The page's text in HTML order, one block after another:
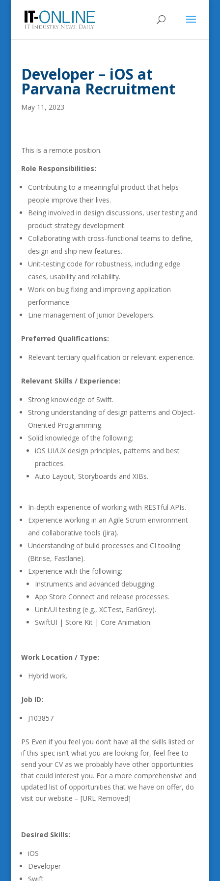
Developer – iOS at
Parvana Recruitment
May 11, 2023
This is a remote position.
Role Responsibilities:
Contributing to a meaningful product that helps
people improve their lives.
Being involved in design discussions, user testing and
product strategy development.
Collaborating with cross-functional teams to define,
design and ship new features.
Unit-testing code for robustness, including edge
cases, usability and reliability.
Work on bug fixing and improving application
performance.
Line management of Junior Developers.
Preferred Qualifications:
Relevant tertiary qualification or relevant experience.
Relevant Skills / Experience:
Strong knowledge of Swift.
Strong understanding of design patterns and Object-
Oriented Programming.
Solid knowledge of the following:
iOS UI/UX design principles, patterns and best
practices.
Auto Layout, Storyboards and XIBs.
In-depth experience of working with RESTful APIs.
Experience working in an Agile Scrum environment
and collaborative tools (Jira).
Understanding of build processes and CI tooling
(Bitrise, Fastlane).
Experience with the following:
Instruments and advanced debugging.
App Store Connect and release processes.
Unit/UI testing (e.g., XCTest, EarlGrey).
SwiftUI | Store Kit | Core Animation.
Work Location / Type:
Hybrid work.
Job ID:
J103857
PS Even if you feel you don’t have all the skills listed or
if this spec isn’t what you are looking for, feel free to
send your CV as we probably have other opportunities
that could interest you. For a more comprehensive and
updated list of opportunities that we have on offer, do
visit our website – [URL Removed]
Desired Skills:
iOS
Developer
Swift